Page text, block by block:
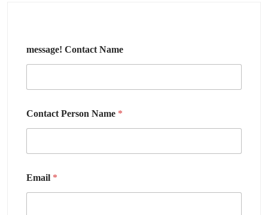
message! Contact Name
Contact Person Name *
Email *